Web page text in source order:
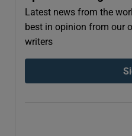
Latest news from the
best in opinion from our
writers